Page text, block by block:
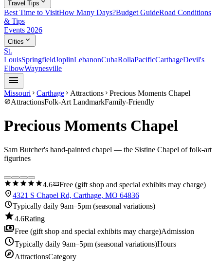
Travel Tips
Best Time to VisitHow Many Days?Budget GuideRoad Conditions
& Tips
Events 2026
Cities expand_more
St.
LouisSpringfieldJoplinLebanonCubaRollaPacificCarthageDevil's
ElbowWaynesville
menu
Missouri chevron_right Carthage chevron_right Attractions chevron_right Precious Moments Chapel
exploreAttractionsFolk-Art LandmarkFamily-Friendly
Precious Moments Chapel
Sam Butcher's hand-painted chapel — the Sistine Chapel of folk-art
figurines
star star star star star4.6confirmation_numberFree (gift shop and special exhibits may charge)
location_on4321 S Chapel Rd, Carthage, MO 64836
scheduleTypically daily 9am–5pm (seasonal variations)
star4.6Rating
paymentsFree (gift shop and special exhibits may charge)Admission
scheduleTypically daily 9am–5pm (seasonal variations)Hours
exploreAttractionsCategory